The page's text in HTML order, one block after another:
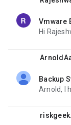
Vmware
unread,
Backup
unread,